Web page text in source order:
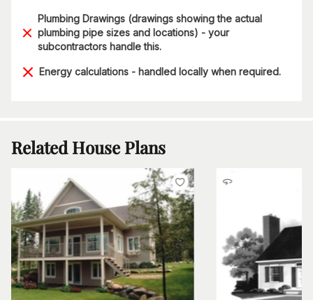
Plumbing Drawings (drawings showing the actual
plumbing pipe sizes and locations) - your
subcontractors handle this.
Energy calculations - handled locally when required.
Related House Plans